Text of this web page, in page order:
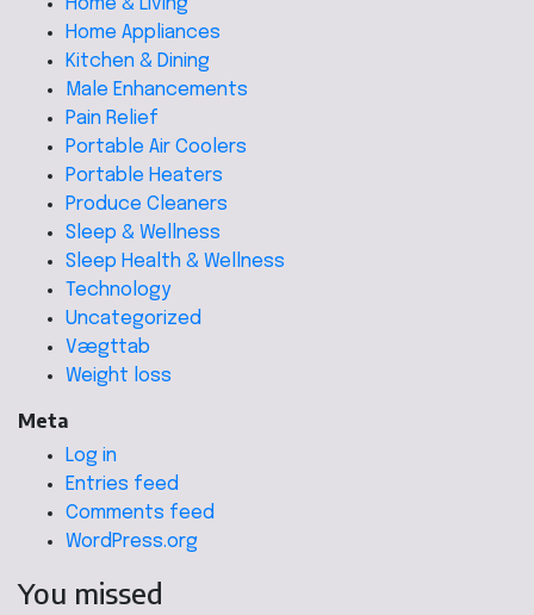
Home & Living
Home Appliances
Kitchen & Dining
Male Enhancements
Pain Relief
Portable Air Coolers
Portable Heaters
Produce Cleaners
Sleep & Wellness
Sleep Health & Wellness
Technology
Uncategorized
Vægttab
Weight loss
Meta
Log in
Entries feed
Comments feed
WordPress.org
You missed